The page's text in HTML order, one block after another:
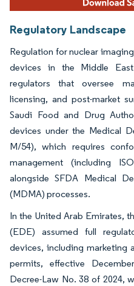
Regulatory Landscape
Regulation for nuclear
devices in the Middle
regulators that oversee
licensing, and post-market
Saudi Food and Drug
devices under the Medical
M/54), which requires
management (including
alongside SFDA Medical
(MDMA) processes.
In the United Arab Emirates,
(EDE) assumed full
devices, including marketing
permits, effective
Decree-Law No. 38 of 2024,